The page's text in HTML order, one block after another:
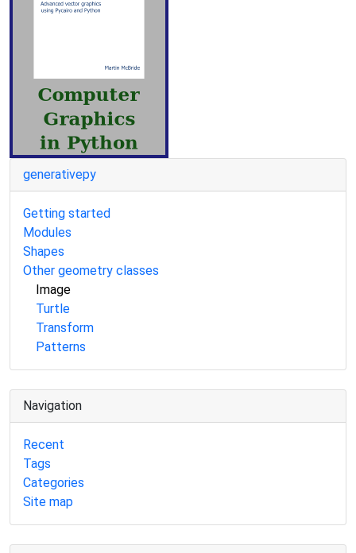
generativepy
Getting started
Modules
Shapes
Other geometry classes
Image
Turtle
Transform
Patterns
Navigation
Recent
Tags
Categories
Site map